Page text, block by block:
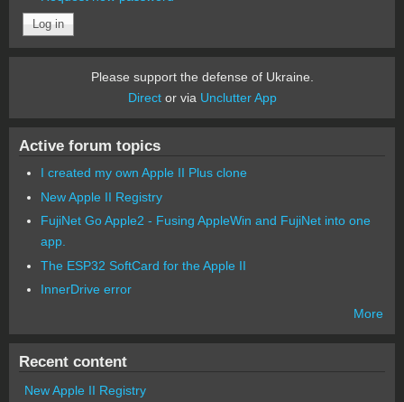
Please support the defense of Ukraine.
Director via Unclutter App
Active forum topics
I created my own Apple II Plus clone
New Apple II Registry
FujiNet Go Apple2 - Fusing AppleWin and FujiNet into one
app.
The ESP32 SoftCard for the Apple II
InnerDrive error
More
Recent content
New Apple II Registry